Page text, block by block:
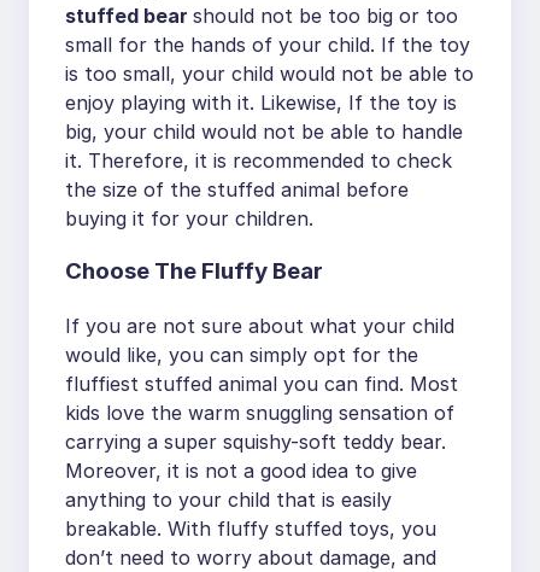
stuffed bear should not be too big or too
small for the hands of your child. If the toy
is too small, your child would not be able to
enjoy playing with it. Likewise, If the toy is
big, your child would not be able to handle
it. Therefore, it is recommended to check
the size of the stuffed animal before
buying it for your children.
Choose The Fluffy Bear
If you are not sure about what your child
would like, you can simply opt for the
fluffiest stuffed animal you can find. Most
kids love the warm snuggling sensation of
carrying a super squishy-soft teddy bear.
Moreover, it is not a good idea to give
anything to your child that is easily
breakable. With fluffy stuffed toys, you
don’t need to worry about damage, and